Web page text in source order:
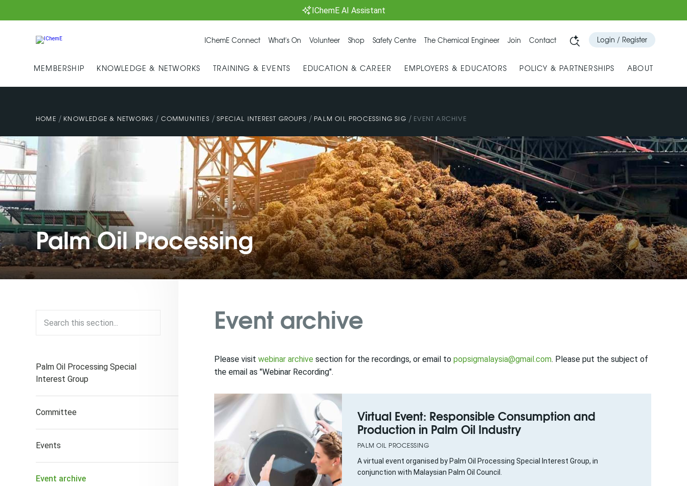
IChemE AI Assistant
IChemE Connect What's On Volunteer Shop Safety Centre The Chemical Engineer Join Contact Login / Register
MEMBERSHIP KNOWLEDGE & NETWORKS TRAINING & EVENTS EDUCATION & CAREER EMPLOYERS & EDUCATORS POLICY & PARTNERSHIPS ABOUT
HOME / KNOWLEDGE & NETWORKS / COMMUNITIES / SPECIAL INTEREST GROUPS / PALM OIL PROCESSING SIG / EVENT ARCHIVE
Palm Oil Processing
Palm Oil Processing Special
Interest Group
Committee
Events
Event archive
Event archive
Please visit webinar archive section for the recordings, or email to popsigmalaysia@gmail.com. Please put the subject of
the email as "Webinar Recording".
Virtual Event: Responsible Consumption and
Production in Palm Oil Industry
PALM OIL PROCESSING
A virtual event organised by Palm Oil Processing Special Interest Group, in
conjunction with Malaysian Palm Oil Council.